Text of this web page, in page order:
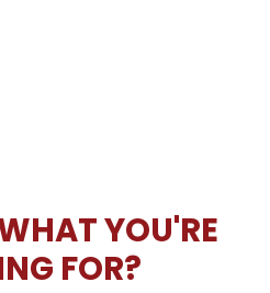
YOU'RE
FOR?